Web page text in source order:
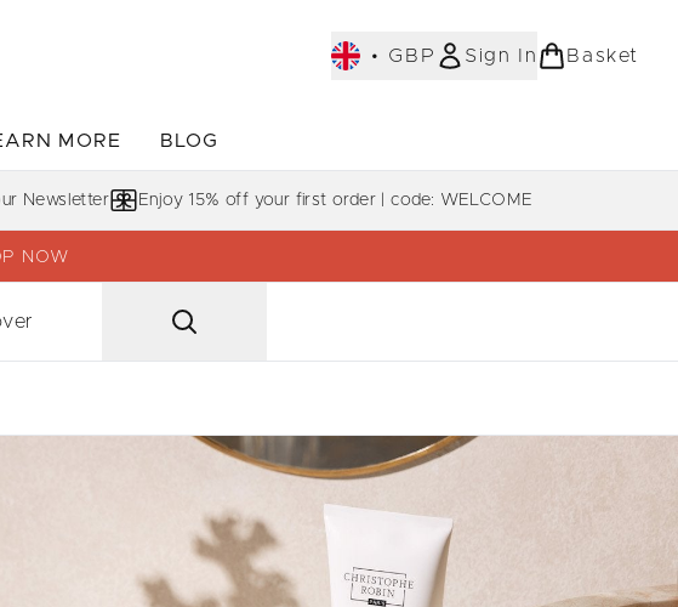
• GBP Sign In Basket
Enter submenu (COLLECTIONS)
MORE BLOG
Newsletter Enjoy 15% off your first order | code: WELCOME
NOW